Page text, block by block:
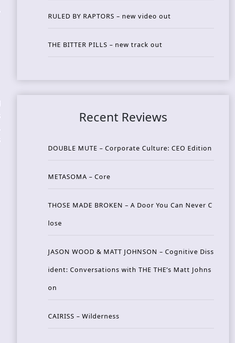
RULED BY RAPTORS – new video out
THE BITTER PILLS – new track out
Recent Reviews
DOUBLE MUTE – Corporate Culture: CEO Edition
METASOMA – Core
THOSE MADE BROKEN – A Door You Can Never C
lose
JASON WOOD & MATT JOHNSON – Cognitive Diss
ident: Conversations with THE THE’s Matt Johns
on
CAIRISS – Wilderness